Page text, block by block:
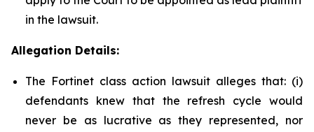
in the lawsuit.
Allegation Details:
The Fortinet class action lawsuit alleges that: (i)
defendants knew that the refresh cycle would
never be as lucrative as they represented, nor